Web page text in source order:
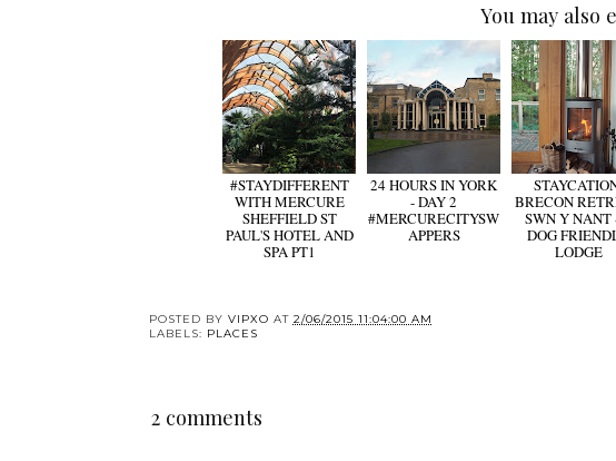
You may also
#STAYDIFFERENT
WITH MERCURE
SHEFFIELD ST
PAUL'S HOTEL AND
SPA PT1
24 HOURS IN YORK
- DAY 2
#MERCURECITYSW
APPERS
BRECON
SWN Y NANT
DOG
LODGE
POSTED BY VIPXO AT 2/06/2015 11:04:00 AM
LABELS: PLACES
2 comments